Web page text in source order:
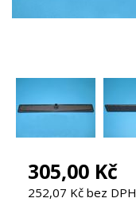
305,00 Kč
252,07 Kč bez DPH